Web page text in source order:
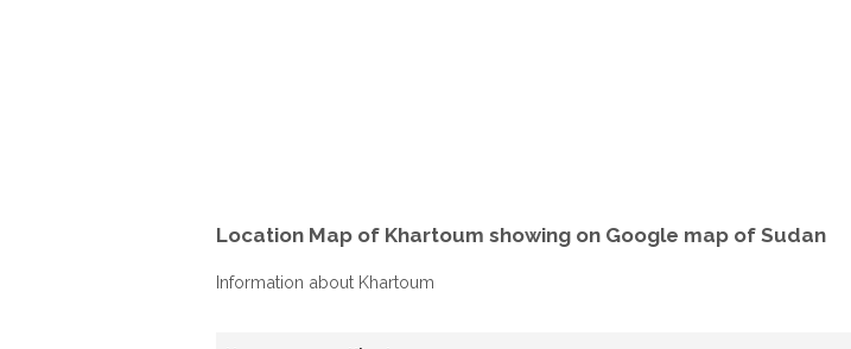
Location Map of Khartoum showing on Google map of Sudan
Information about Khartoum